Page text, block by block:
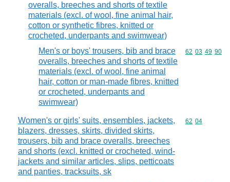
overalls, breeches and shorts of textile
materials (excl. of wool, fine animal hair,
cotton or synthetic fibres, knitted or
crocheted, underpants and swimwear)
Men's or boys' trousers, bib and brace
overalls, breeches and shorts of textile
materials (excl. of wool, fine animal
hair, cotton or man-made fibres, knitted
or crocheted, underpants and
swimwear)
Commodity
62 03 49 90
Women's or girls' suits, ensembles, jackets,
blazers, dresses, skirts, divided skirts,
trousers, bib and brace overalls, breeches
and shorts (excl. knitted or crocheted, wind-
jackets and similar articles, slips, petticoats
and panties, tracksuits, sk
Commodity
62 04